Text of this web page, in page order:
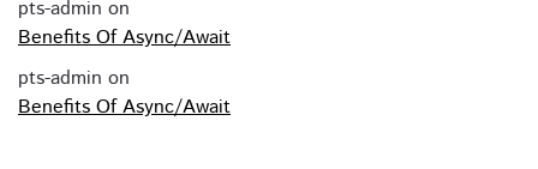
pts-admin on
Benefits Of Async/Await
pts-admin on
Benefits Of Async/Await